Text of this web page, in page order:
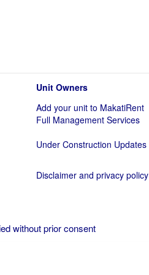
Unit Owners
Add your unit to MakatiRent
Full Management Services
Under Construction Updates
Disclaimer and privacy policy
without prior consent